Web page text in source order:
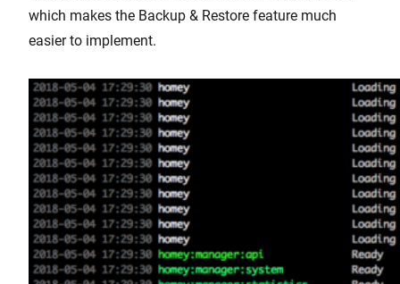
which makes the Backup & Restore feature much
easier to implement.